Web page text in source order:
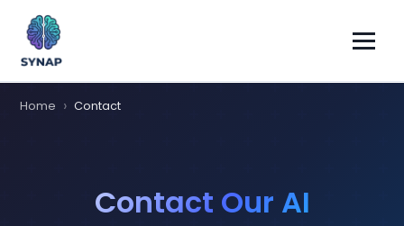
Home Contact
Contact Our AI